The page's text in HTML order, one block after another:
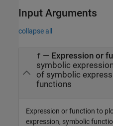
Input Arguments
collapse all
f — Expression or
symbolic expression
of symbolic
functions
Expression or function to
expression, symbolic